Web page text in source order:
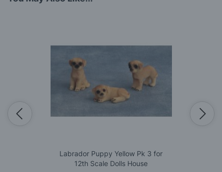
Labrador Puppy Yellow Pk 3 for
12th Scale Dolls House